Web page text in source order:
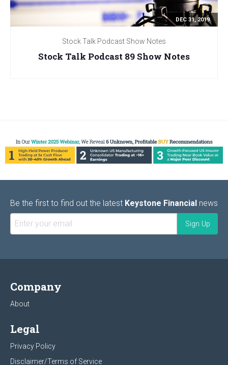
DEC 31, 2019
Stock Talk Podcast Show Notes
Stock Talk Podcast 89 Show Notes
Be the first to find out the latest Keystone Financial news
Company
About
Legal
Privacy Policy
Disclaimer/Terms of Service